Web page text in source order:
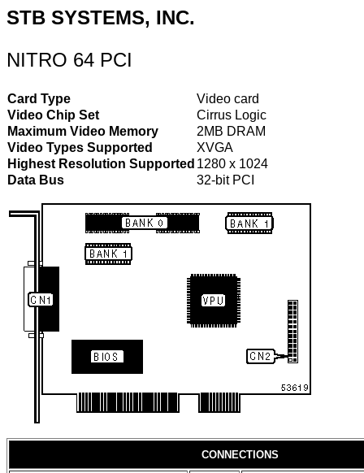
STB SYSTEMS, INC.
NITRO 64 PCI
Card Type
Video card
Video Chip Set
Cirrus Logic
Maximum Video Memory
2MB DRAM
Video Types Supported
XVGA
Highest Resolution Supported 1280 x 1024
Data Bus
32-bit PCI
CONNECTIONS